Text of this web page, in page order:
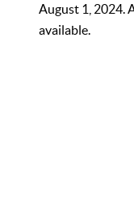
August 1, 2024.
available.